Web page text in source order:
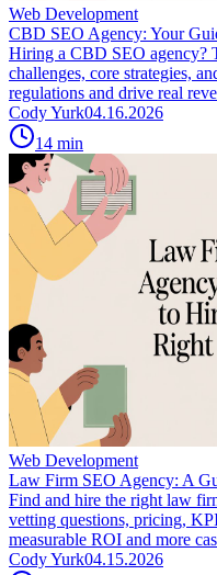
Web Development
CBD SEO Agency: Your
Hiring a CBD SEO agency?
challenges, core strategies,
regulations and drive real
Cody Yurk04.16.2026
14 min
Web Development
Law Firm SEO Agency: A
Find and hire the right law
vetting questions, pricing,
measurable ROI and more
Cody Yurk04.15.2026